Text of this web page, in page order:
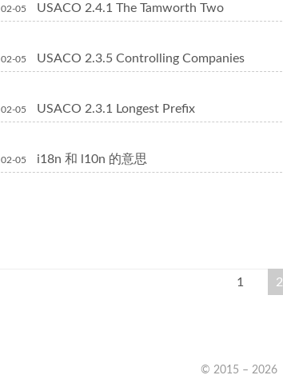
02-05 USACO 2.4.1 The Tamworth Two
02-05 USACO 2.3.5 Controlling Companies
02-05 USACO 2.3.1 Longest Prefix
02-05 i18n 和 l10n 的意思
1 2
© 2015 –2026